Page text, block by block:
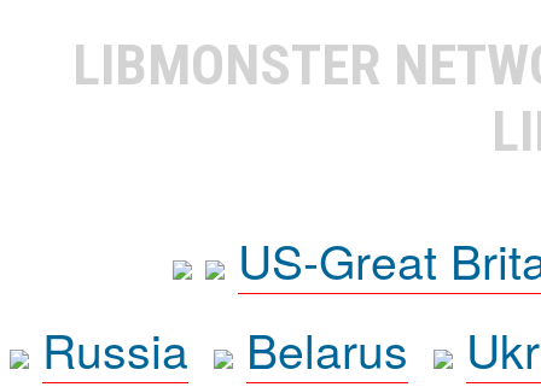
LIBMONSTER
US-Great
Russia
Belarus